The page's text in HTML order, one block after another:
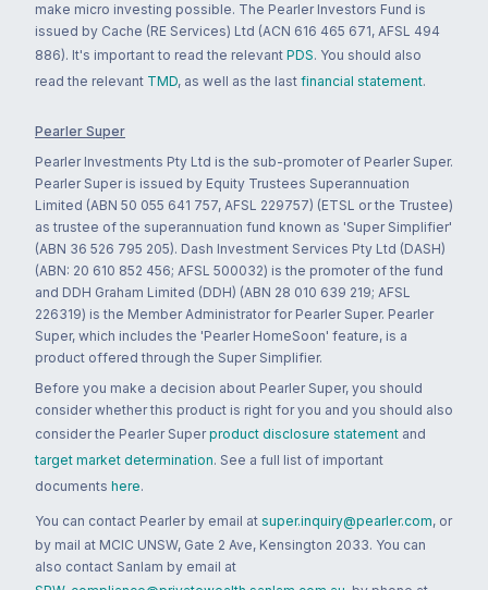
make micro investing possible. The Pearler Investors Fund is
issued by Cache (RE Services) Ltd (ACN 616 465 671, AFSL 494
886). It's important to read the relevant PDS. You should also
read the relevant TMD, as well as the last financial statement.
Pearler Super
Pearler Investments Pty Ltd is the sub-promoter of Pearler Super.
Pearler Super is issued by Equity Trustees Superannuation
Limited (ABN 50 055 641 757, AFSL 229757) (ETSL or the Trustee)
as trustee of the superannuation fund known as 'Super Simplifier'
(ABN 36 526 795 205). Dash Investment Services Pty Ltd (DASH)
(ABN: 20 610 852 456; AFSL 500032) is the promoter of the fund
and DDH Graham Limited (DDH) (ABN 28 010 639 219; AFSL
226319) is the Member Administrator for Pearler Super. Pearler
Super, which includes the 'Pearler HomeSoon' feature, is a
product offered through the Super Simplifier.
Before you make a decision about Pearler Super, you should
consider whether this product is right for you and you should also
consider the Pearler Super product disclosure statement and
target market determination. See a full list of important
documents here.
You can contact Pearler by email at super.inquiry@pearler.com, or
by mail at MCIC UNSW, Gate 2 Ave, Kensington 2033. You can
also contact Sanlam by email at